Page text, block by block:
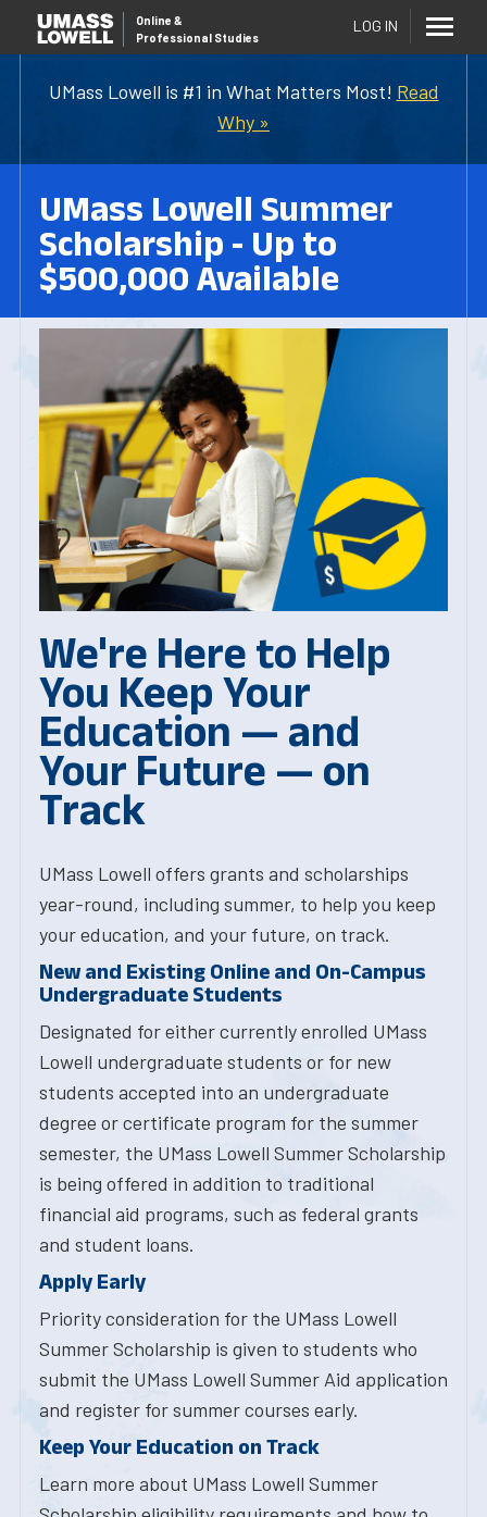
UMass Lowell is #1 in What Matters Most! Read
Why »
Online &
Professional Studies
LOG IN
UMass Lowell Summer
Scholarship - Up to
$500,000 Available
We're Here to Help
You Keep Your
Education — and
Your Future — on
Track
UMass Lowell offers grants and scholarships
year-round, including summer, to help you keep
your education, and your future, on track.
New and Existing Online and On-Campus
Undergraduate Students
Designated for either currently enrolled UMass
Lowell undergraduate students or for new
students accepted into an undergraduate
degree or certificate program for the summer
semester, the UMass Lowell Summer Scholarship
is being offered in addition to traditional
financial aid programs, such as federal grants
and student loans.
Apply Early
Priority consideration for the UMass Lowell
Summer Scholarship is given to students who
submit the UMass Lowell Summer Aid application
and register for summer courses early.
Keep Your Education on Track
Learn more about UMass Lowell Summer